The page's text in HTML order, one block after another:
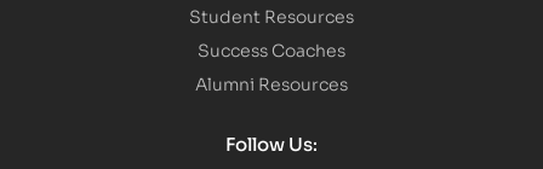
Student Resources
Success Coaches
Alumni Resources
Follow Us: